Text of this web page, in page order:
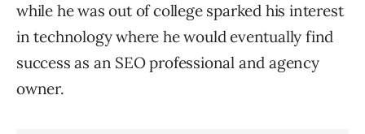
while he was out of college sparked his interest
in technology where he would eventually find
success as an SEO professional and agency
owner.